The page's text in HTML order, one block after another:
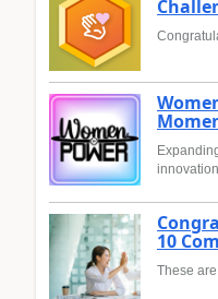
innovation
10
These